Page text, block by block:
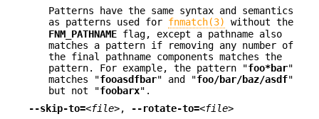
Patterns have the same syntax and semantics
as patterns used for fnmatch(3)
without the
FNM_PATHNAME flag, except a pathname also
matches a pattern if removing any number of
the final pathname components matches the
pattern. For example, the pattern "foo*bar"
matches "fooasdfbar" and "foo/bar/baz/asdf"
but not "foobarx".
--skip-to=<file>, --rotate-to=<file>